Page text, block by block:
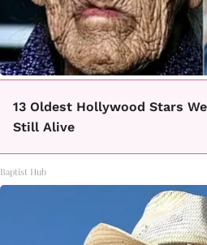
13 Oldest Hollywood Stars
Still Alive
Baptist Hub